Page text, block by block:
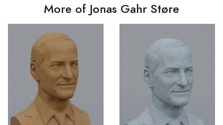
More of Jonas Gahr Støre